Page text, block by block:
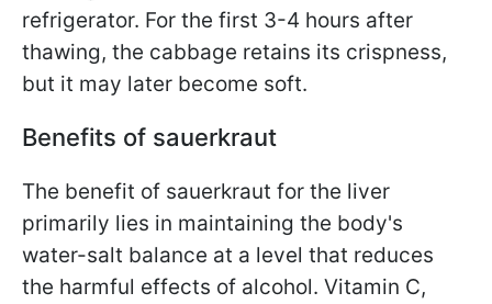
refrigerator. For the first 3-4 hours after
thawing, the cabbage retains its crispness,
but it may later become soft.
Benefits of sauerkraut
The benefit of sauerkraut for the liver
primarily lies in maintaining the body's
water-salt balance at a level that reduces
the harmful effects of alcohol. Vitamin C,